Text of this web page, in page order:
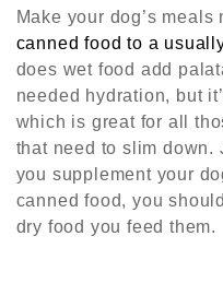
Make your dog’s
canned food to a
does wet food add
needed hydration, but
which is great for all
that need to slim down.
you supplement your
canned food, you
dry food you feed them.